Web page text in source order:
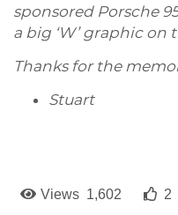
sponsored Porsche
a big ‘W’ graphic on
Thanks for the
Stuart
Views 1,602 2